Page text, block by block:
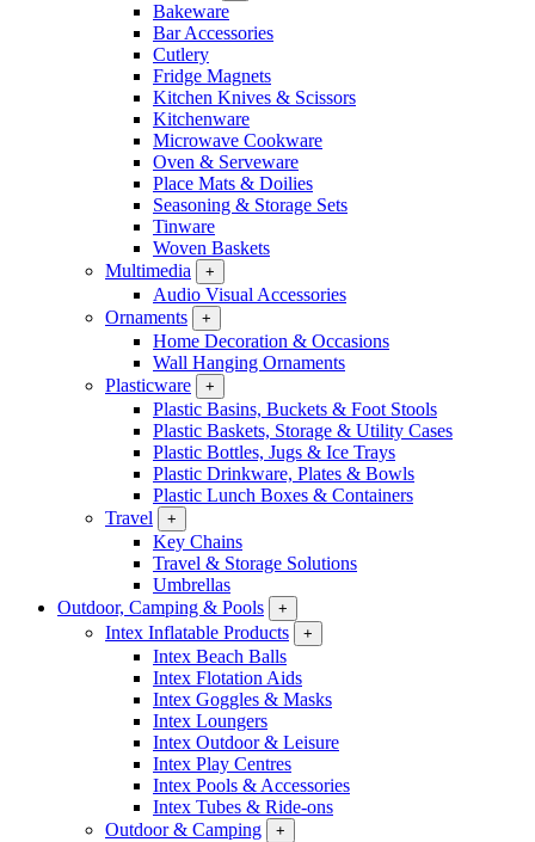
Bakeware
Bar Accessories
Cutlery
Fridge Magnets
Kitchen Knives & Scissors
Kitchenware
Microwave Cookware
Oven & Serveware
Place Mats & Doilies
Seasoning & Storage Sets
Tinware
Woven Baskets
Multimedia
+
Audio Visual Accessories
Ornaments
+
Home Decoration & Occasions
Wall Hanging Ornaments
Plasticware
+
Plastic Basins, Buckets & Foot Stools
Plastic Baskets, Storage & Utility Cases
Plastic Bottles, Jugs & Ice Trays
Plastic Drinkware, Plates & Bowls
Plastic Lunch Boxes & Containers
Travel
+
Key Chains
Travel & Storage Solutions
Umbrellas
Outdoor, Camping & Pools
+
Intex Inflatable Products +
Intex Beach Balls
Intex Flotation Aids
Intex Goggles & Masks
Intex Loungers
Intex Outdoor & Leisure
Intex Play Centres
Intex Pools & Accessories
Intex Tubes & Ride-ons
Outdoor & Camping
+